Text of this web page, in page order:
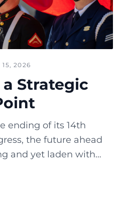
2026
Strategic
ending of its 14th
the future ahead
and yet laden with
compared to s...